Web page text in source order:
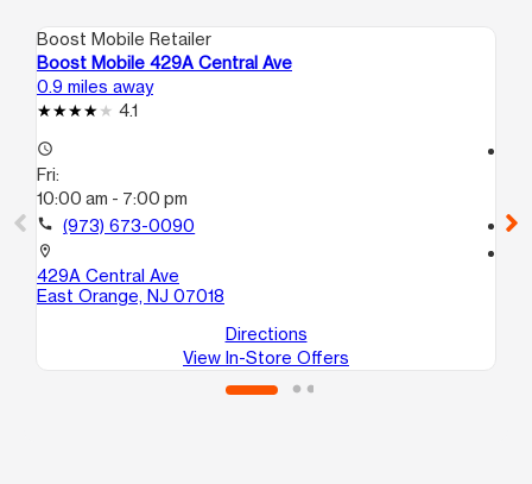
Boost Mobile Retailer
Boost Mobile 429A Central Ave
0.9 miles away
4.1
access_time
Fri:
10:00 am - 7:00 pm
call (973) 673-0090
location_on
429A Central Ave
East Orange, NJ 07018
Directions
View In-Store Offers
call